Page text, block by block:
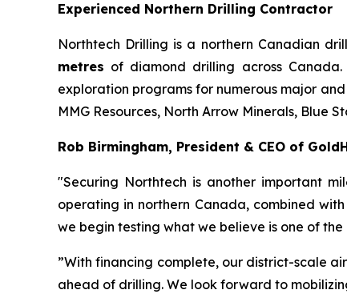
Experienced Northern Drilling Contractor
Northtech Drilling is a northern Canadian
metres of diamond drilling across
exploration programs for numerous major
MMG Resources, North Arrow Minerals, Blue
Rob Birmingham, President & CEO of
"Securing Northtech is another important
operating in northern Canada, combined
we begin testing what we believe is one of
”With financing complete, our district-scale
ahead of drilling. We look forward to